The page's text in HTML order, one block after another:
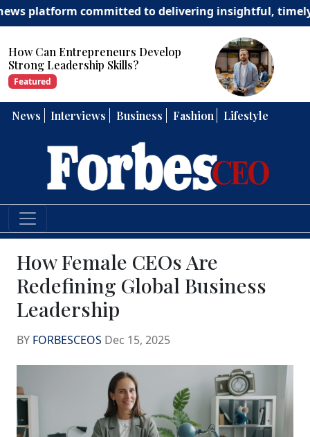
committed to delivering insightful, timely, and
How Can Entrepreneurs Develop
Strong Leadership Skills?
Featured
News Interviews Business Fashion Lifestyle
How Female CEOs Are
Redefining Global Business
Leadership
BY FORBESCEOS Dec 15, 2025